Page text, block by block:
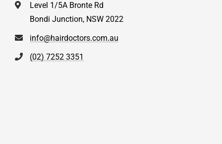
Level 1/5A Bronte Rd
Bondi Junction, NSW 2022
info@hairdoctors.com.au
(02) 7252 3351